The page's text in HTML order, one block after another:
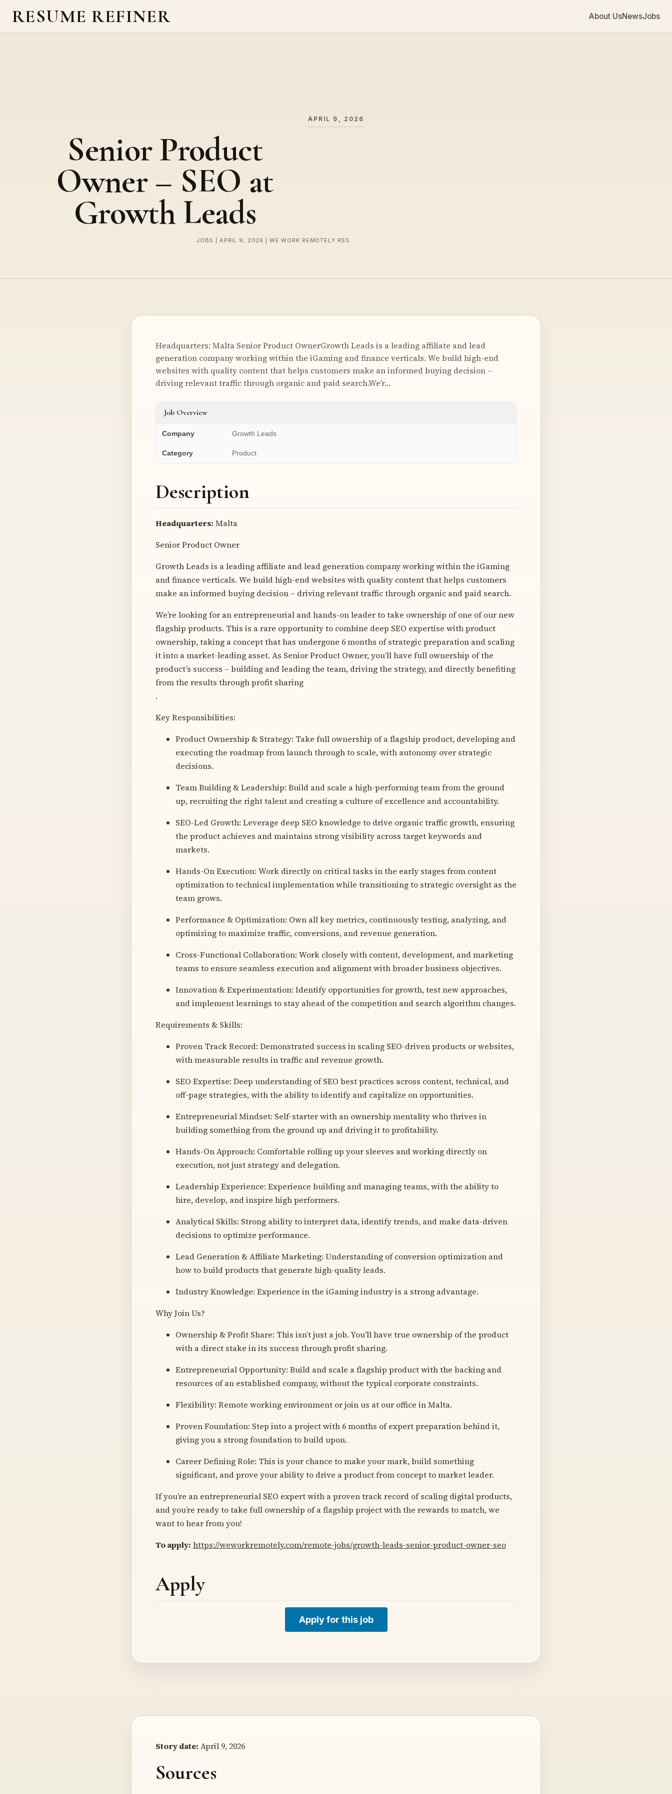
RESUME REFINER About UsNewsJobs
APRIL 9, 2026
Senior Product
Owner – SEO at
Growth Leads
JOBS | APRIL 9, 2026 | WE WORK REMOTELY RSS
Headquarters: Malta Senior Product OwnerGrowth Leads is a leading affiliate and lead
generation company working within the iGaming and finance verticals. We build high-end
websites with quality content that helps customers make an informed buying decision –
driving relevant traffic through organic and paid search.We’r…
Job Overview
Company Growth Leads
Category Product
Description
Headquarters: Malta
Senior Product Owner
Growth Leads is a leading affiliate and lead generation company working within the iGaming
and finance verticals. We build high-end websites with quality content that helps customers
make an informed buying decision – driving relevant traffic through organic and paid search.
We’re looking for an entrepreneurial and hands-on leader to take ownership of one of our new
flagship products. This is a rare opportunity to combine deep SEO expertise with product
ownership, taking a concept that has undergone 6 months of strategic preparation and scaling
it into a market-leading asset. As Senior Product Owner, you’ll have full ownership of the
product’s success – building and leading the team, driving the strategy, and directly benefiting
from the results through profit sharing
.
Key Responsibilities:
Product Ownership & Strategy: Take full ownership of a flagship product, developing and
executing the roadmap from launch through to scale, with autonomy over strategic
decisions.
Team Building & Leadership: Build and scale a high-performing team from the ground
up, recruiting the right talent and creating a culture of excellence and accountability.
SEO-Led Growth: Leverage deep SEO knowledge to drive organic traffic growth, ensuring
the product achieves and maintains strong visibility across target keywords and
markets.
Hands-On Execution: Work directly on critical tasks in the early stages from content
optimization to technical implementation while transitioning to strategic oversight as the
team grows.
Performance & Optimization: Own all key metrics, continuously testing, analyzing, and
optimizing to maximize traffic, conversions, and revenue generation.
Cross-Functional Collaboration: Work closely with content, development, and marketing
teams to ensure seamless execution and alignment with broader business objectives.
Innovation & Experimentation: Identify opportunities for growth, test new approaches,
and implement learnings to stay ahead of the competition and search algorithm changes.
Requirements & Skills:
Proven Track Record: Demonstrated success in scaling SEO-driven products or websites,
with measurable results in traffic and revenue growth.
SEO Expertise: Deep understanding of SEO best practices across content, technical, and
off-page strategies, with the ability to identify and capitalize on opportunities.
Entrepreneurial Mindset: Self-starter with an ownership mentality who thrives in
building something from the ground up and driving it to profitability.
Hands-On Approach: Comfortable rolling up your sleeves and working directly on
execution, not just strategy and delegation.
Leadership Experience: Experience building and managing teams, with the ability to
hire, develop, and inspire high performers.
Analytical Skills: Strong ability to interpret data, identify trends, and make data-driven
decisions to optimize performance.
Lead Generation & Affiliate Marketing: Understanding of conversion optimization and
how to build products that generate high-quality leads.
Industry Knowledge: Experience in the iGaming industry is a strong advantage.
Why Join Us?
Ownership & Profit Share: This isn’t just a job. You’ll have true ownership of the product
with a direct stake in its success through profit sharing.
Entrepreneurial Opportunity: Build and scale a flagship product with the backing and
resources of an established company, without the typical corporate constraints.
Flexibility: Remote working environment or join us at our office in Malta.
Proven Foundation: Step into a project with 6 months of expert preparation behind it,
giving you a strong foundation to build upon.
Career Defining Role: This is your chance to make your mark, build something
significant, and prove your ability to drive a product from concept to market leader.
If you’re an entrepreneurial SEO expert with a proven track record of scaling digital products,
and you’re ready to take full ownership of a flagship project with the rewards to match, we
want to hear from you!
To apply: https://weworkremotely.com/remote-jobs/growth-leads-senior-product-owner-seo
Apply
Apply for this job
Story date: April 9, 2026
Sources